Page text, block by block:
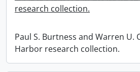
research collection.
Paul S. Burtness and Warren U.
Harbor research collection.